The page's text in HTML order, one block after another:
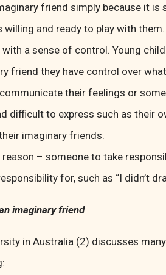
friend simply because it
willing and ready to play with them.
a sense of control. Young
friend they have control over
their feelings or
difficult to express such as their
imaginary friends.
– someone to take
for, such as “I didn’t
imaginary friend
in Australia (2) discusses